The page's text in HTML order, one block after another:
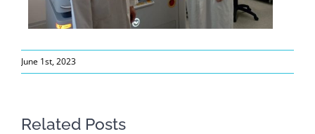
June 1st, 2023
Related Posts